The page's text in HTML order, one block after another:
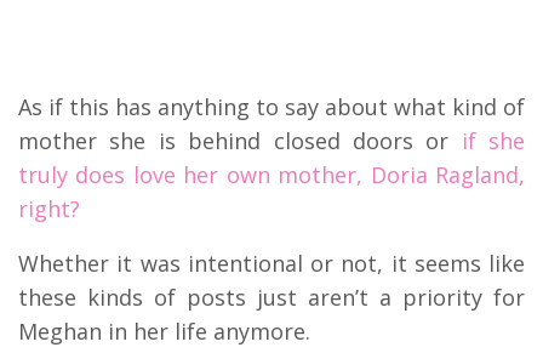
As if this has anything to say about what kind of
mother she is behind closed doors or if she
truly does love her own mother, Doria Ragland,
right?
Whether it was intentional or not, it seems like
these kinds of posts just aren’t a priority for
Meghan in her life anymore.